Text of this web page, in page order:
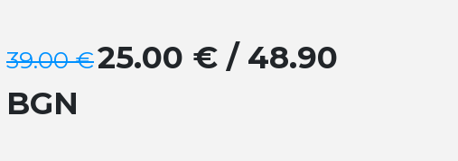
39.00 €25.00 € / 48.90
BGN